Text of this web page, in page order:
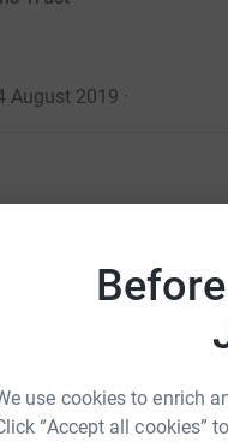
use cookies to enrich
“Accept all cookies”
August 2019 ·
Isla and
Tabby still says it's
weeks. We walked
us.
to our